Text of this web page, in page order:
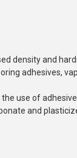
density and
adhesives,
the use of
and